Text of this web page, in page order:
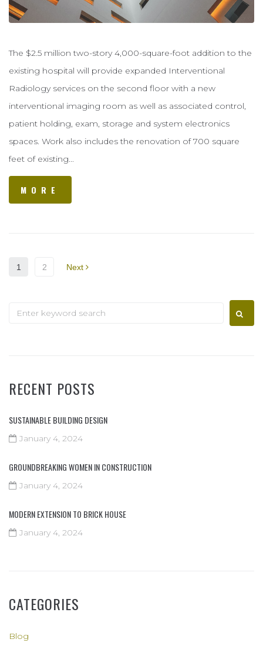
The $2.5 million two-story 4,000-square-foot addition to the
existing hospital will provide expanded Interventional
Radiology services on the second floor with a new
interventional imaging room as well as associated control,
patient holding, exam, storage and system electronics
spaces. Work also includes the renovation of 700 square
feet of existing...
MORE
1 2 Next
RECENT POSTS
SUSTAINABLE BUILDING DESIGN
January 4, 2024
GROUNDBREAKING WOMEN IN CONSTRUCTION
January 4, 2024
MODERN EXTENSION TO BRICK HOUSE
January 4, 2024
CATEGORIES
Blog